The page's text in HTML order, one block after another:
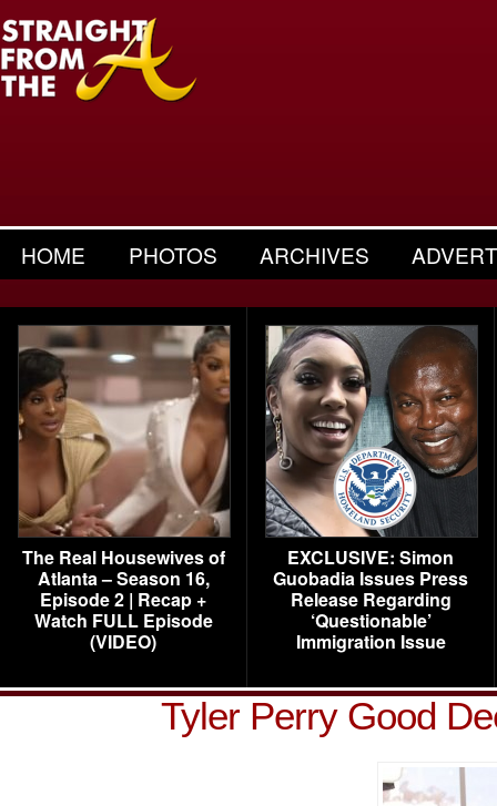
HOME PHOTOS ARCHIVES
The Real Housewives of
Atlanta – Season 16,
Episode 2 | Recap +
Watch FULL Episode
(VIDEO)
EXCLUSIVE: Simon
Guobadia Issues Press
Release Regarding
‘Questionable’
Immigration Issue
Tyler Perry Good